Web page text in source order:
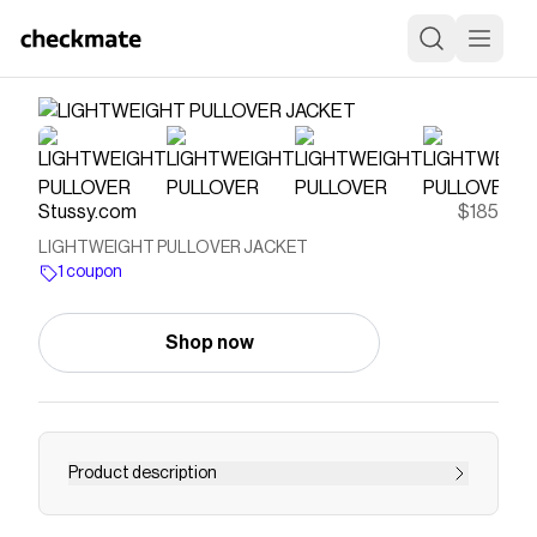
Stussy.com $185
LIGHTWEIGHT PULLOVER JACKET
1 coupon
Shop now
Product description
Relaxed fit pullover jacket in lightweight recycled